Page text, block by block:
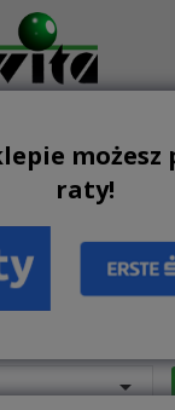
możesz
raty!
DO UŻYTKU
